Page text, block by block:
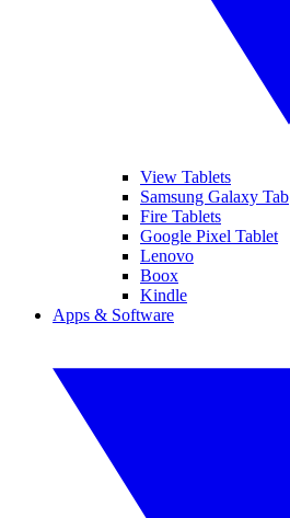
View Tablets
Samsung Galaxy Tab
Fire Tablets
Google Pixel Tablet
Lenovo
Boox
Kindle
Apps & Software